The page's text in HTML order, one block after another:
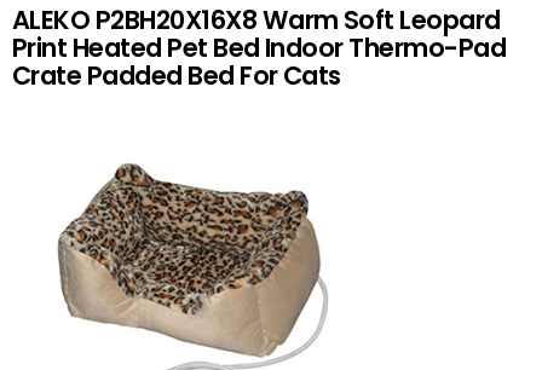
ALEKO P2BH20X16X8 Warm Soft Leopard
Print Heated Pet Bed Indoor Thermo-Pad
Crate Padded Bed For Cats